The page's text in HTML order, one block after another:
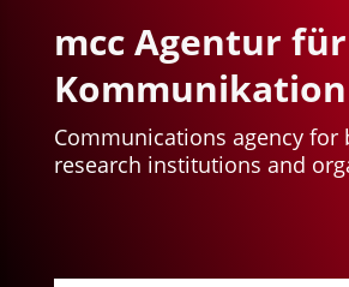
mcc Agentur für
Kommunikation
Communications agency for
research institutions and